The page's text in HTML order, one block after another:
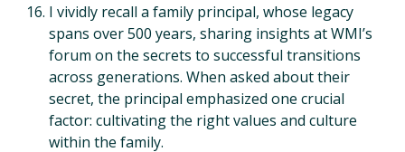
I vividly recall a family principal, whose legacy
spans over 500 years, sharing insights at WMI’s
forum on the secrets to successful transitions
across generations. When asked about their
secret, the principal emphasized one crucial
factor: cultivating the right values and culture
within the family.